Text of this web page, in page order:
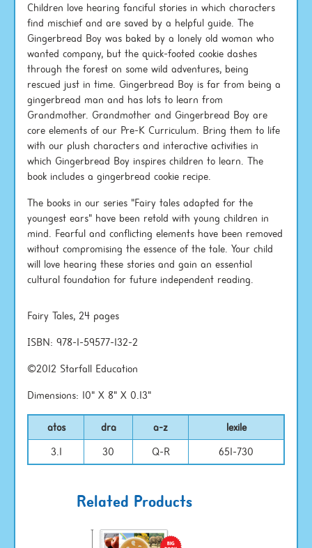
Children love hearing fanciful stories in which characters
find mischief and are saved by a helpful guide. The
Gingerbread Boy was baked by a lonely old woman who
wanted company, but the quick-footed cookie dashes
through the forest on some wild adventures, being
rescued just in time. Gingerbread Boy is far from being a
gingerbread man and has lots to learn from
Grandmother. Grandmother and Gingerbread Boy are
core elements of our Pre-K Curriculum. Bring them to life
with our plush characters and interactive activities in
which Gingerbread Boy inspires children to learn. The
book includes a gingerbread cookie recipe.
The books in our series "Fairy tales adapted for the
youngest ears" have been retold with young children in
mind. Fearful and conflicting elements have been removed
without compromising the essence of the tale. Your child
will love hearing these stories and gain an essential
cultural foundation for future independent reading.
Fairy Tales, 24 pages
ISBN: 978-1-59577-132-2
©2012 Starfall Education
Dimensions: 10" X 8" X 0.13"
atos dra a-z
lexile
3.1
30 Q-R 651-730
Related Products